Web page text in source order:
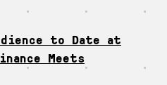
to Date at
Meets